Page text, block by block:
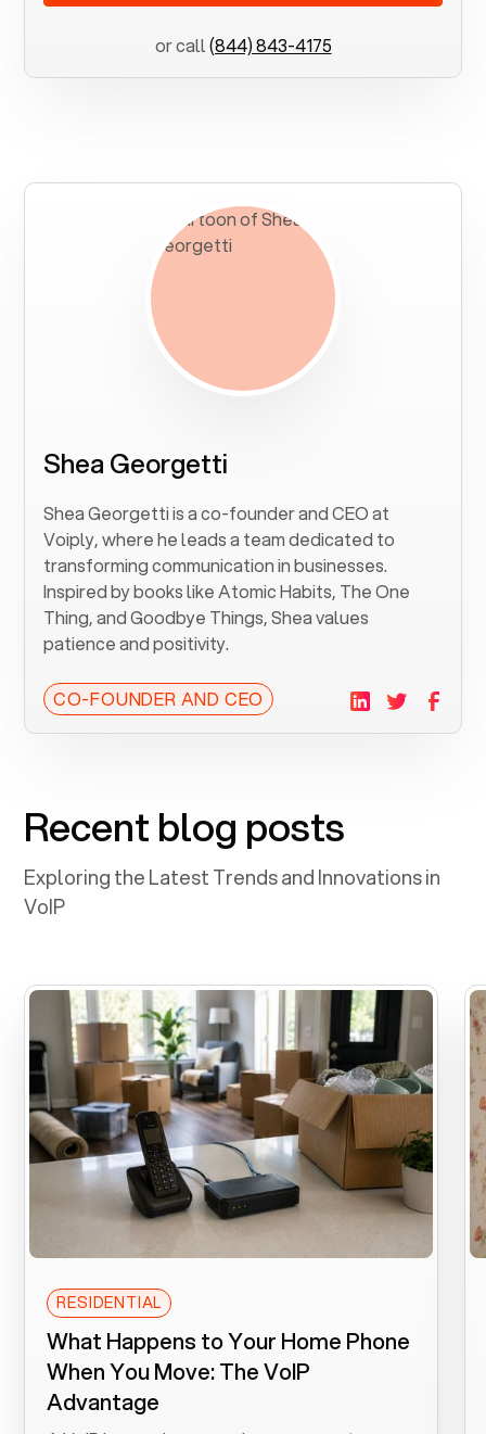
or call(844) 843-4175
Shea Georgetti
Shea Georgetti is a co-founder and CEO at
Voiply, where he leads a team dedicated to
transforming communication in businesses.
Inspired by books like Atomic Habits, The One
Thing, and Goodbye Things, Shea values
patience and positivity.
CO-FOUNDER AND CEO
Recent blog posts
Exploring the Latest Trends and Innovations in
VoIP
RESIDENTIAL
What Happens to Your Home Phone
When You Move: The VoIP
Advantage